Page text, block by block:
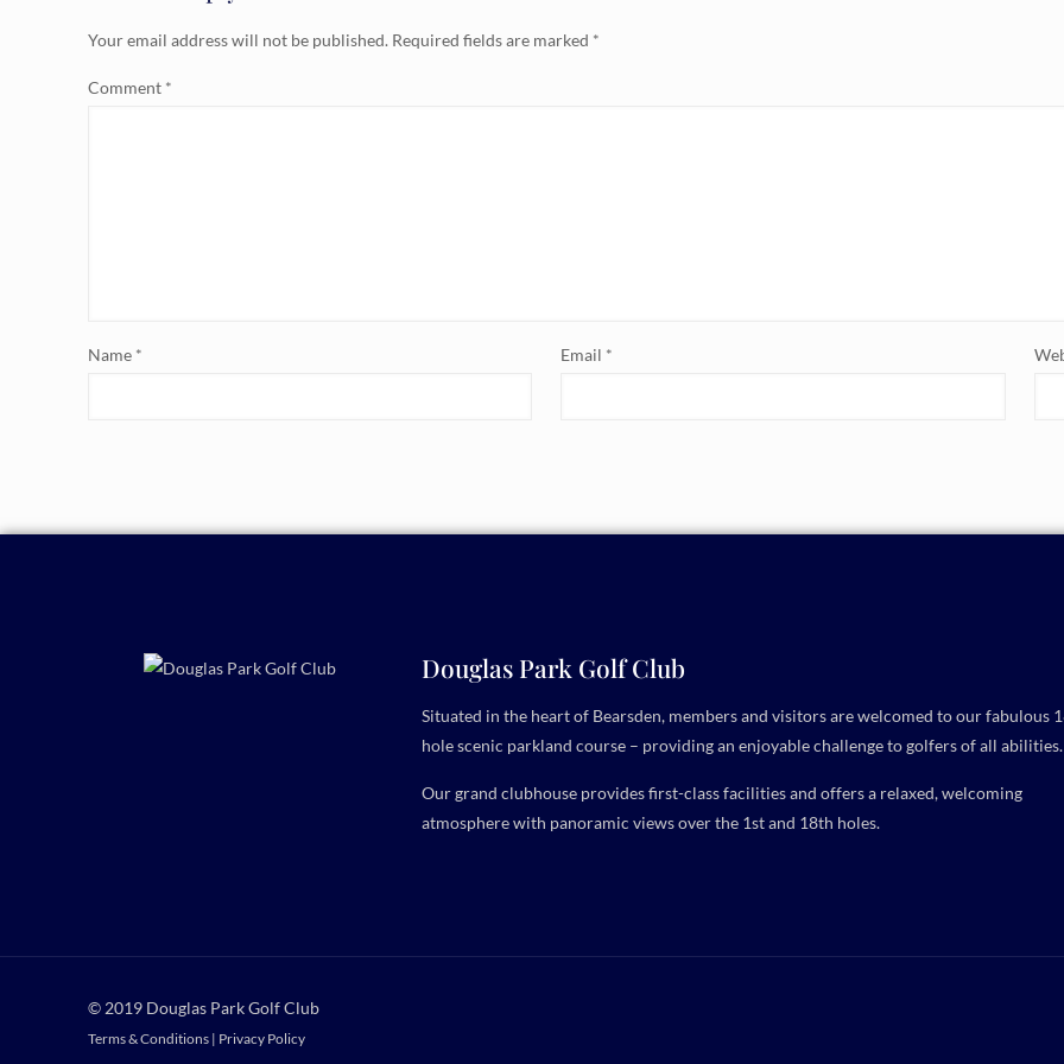
Your email address will not be published. Required fields are marked *
Comment *
Name * Email *
Douglas Park Golf Club
Situated in the heart of Bearsden, members and visitors are welcomed to our fabulous
hole scenic parkland course – providing an enjoyable challenge to golfers of all abilities.
Our grand clubhouse provides first-class facilities and offers a relaxed, welcoming
atmosphere with panoramic views over the 1st and 18th holes.
© 2019 Douglas Park Golf Club
Terms & Conditions | Privacy Policy